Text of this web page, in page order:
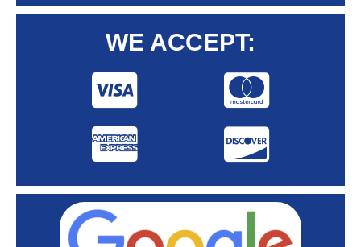
WE ACCEPT: